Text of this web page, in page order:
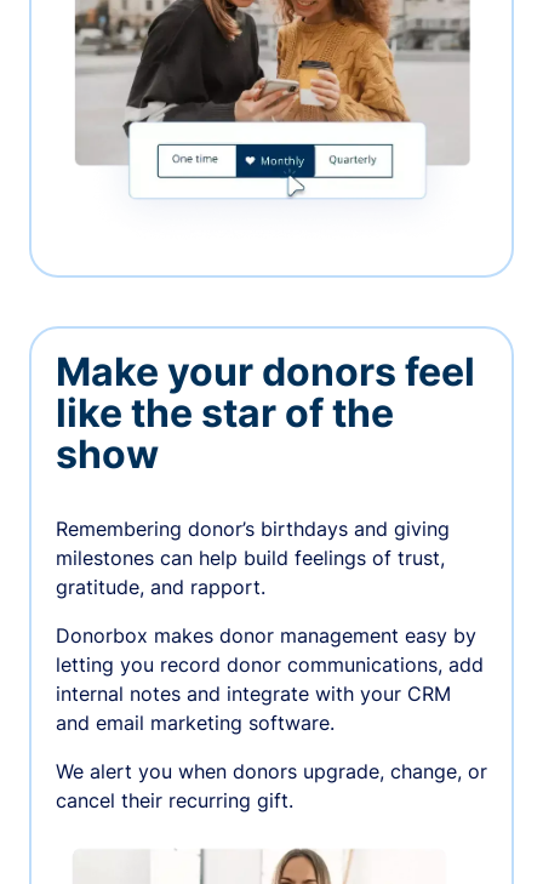
Make your donors feel
like the star of the
show
Remembering donor’s birthdays and giving
milestones can help build feelings of trust,
gratitude, and rapport.
Donorbox makes donor management easy by
letting you record donor communications, add
internal notes and integrate with your CRM
and email marketing software.
We alert you when donors upgrade, change, or
cancel their recurring gift.